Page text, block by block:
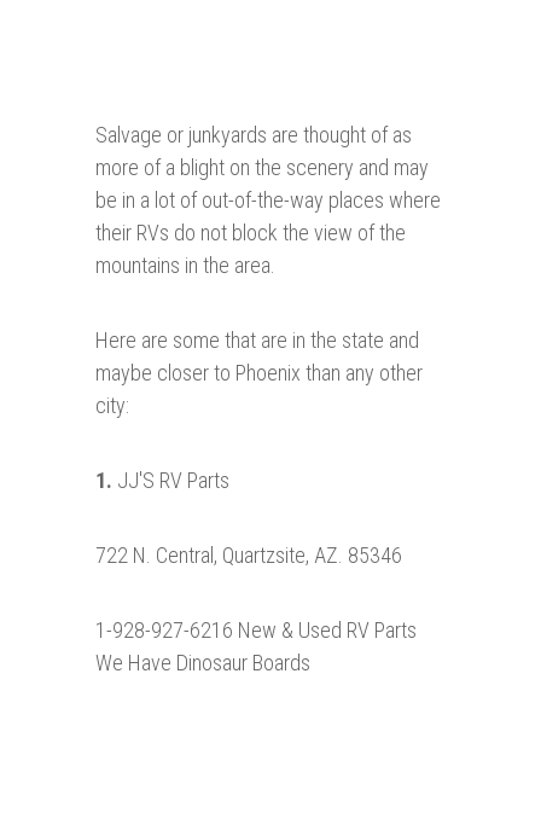
Salvage or junkyards are thought of as
more of a blight on the scenery and may
be in a lot of out-of-the-way places where
their RVs do not block the view of the
mountains in the area.
Here are some that are in the state and
maybe closer to Phoenix than any other
city:
1. JJ'S RV Parts
722 N. Central, Quartzsite, AZ. 85346
1-928-927-6216 New & Used RV Parts
We Have Dinosaur Boards